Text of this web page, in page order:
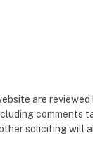
are
comments
soliciting will